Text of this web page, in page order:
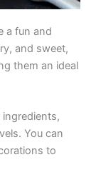
a fun and
and sweet,
them an ideal
ingredients,
You can
to